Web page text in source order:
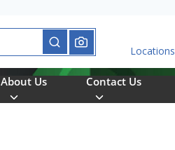
submit search
Locations
About Us Contact Us